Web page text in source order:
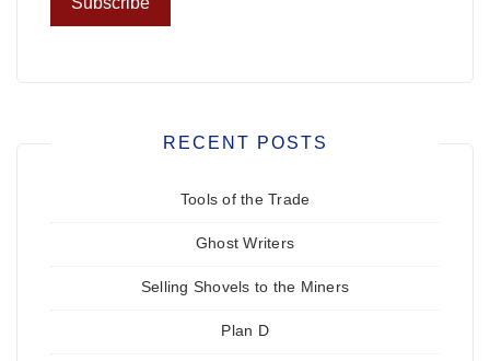
RECENT POSTS
Tools of the Trade
Ghost Writers
Selling Shovels to the Miners
Plan D